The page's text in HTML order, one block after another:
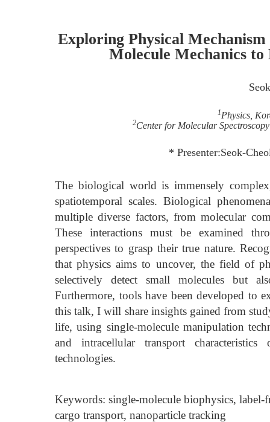
Exploring Physical
Molecule Mechanics
1Physics,
2Center for Molecular
* Presenter:Seok-
The biological world is immensely
spatiotemporal scales. Biological
multiple diverse factors, from molecular
These interactions must be examined
perspectives to grasp their true nature.
that physics aims to uncover, the field of
selectively detect small molecules but
Furthermore, tools have been developed to
this talk, I will share insights gained from
life, using single-molecule manipulation
and intracellular transport
technologies.
Keywords: single-molecule biophysics,
cargo transport, nanoparticle tracking